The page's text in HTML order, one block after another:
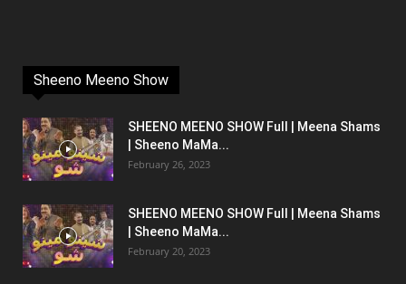
Sheeno Meeno Show
SHEENO MEENO SHOW Full | Meena Shams
| Sheeno MaMa...
February 26, 2023
SHEENO MEENO SHOW Full | Meena Shams
| Sheeno MaMa...
February 20, 2023